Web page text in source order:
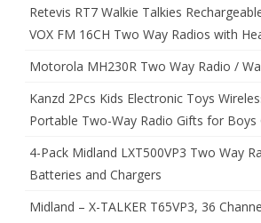
Retevis RT7 Walkie Talkies
VOX FM 16CH Two Way Radios with
Motorola MH230R Two Way Radio /
Kanzd 2Pcs Kids Electronic Toys
Portable Two-Way Radio Gifts for Boys
4-Pack Midland LXT500VP3 Two Way
Batteries and Chargers
Midland – X-TALKER T65VP3, 36